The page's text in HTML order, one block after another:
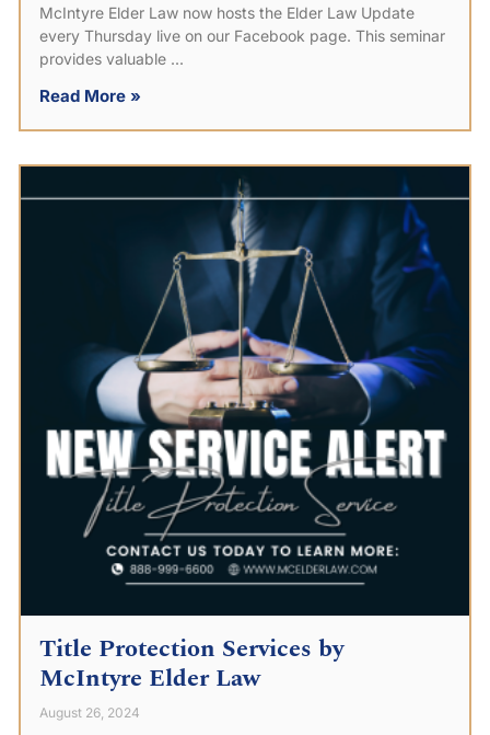
McIntyre Elder Law now hosts the Elder Law Update
every Thursday live on our Facebook page. This seminar
provides valuable
Read More »
Title Protection Services by
McIntyre Elder Law
August 26, 2024